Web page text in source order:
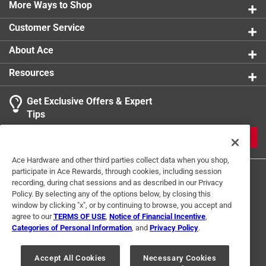
1 starstars
0 reviews
Search topics and reviews search region
Sort by
1
to
1
of
1
Review
1– 1 of 1 Review
5 out of 5 stars.
ACE sales good parts
a year ago
Great parts but it was a little to big then the one i have so
More Ways to Shop
Customer Service
About Ace
Resources
Get Exclusive Offers & Expert
Tips
Terms of Use Privacy Policy
Interest Based Ads
For U.S. Residents Only
Your Privacy Choices
Ace Hardware and other third parties collect data when you shop,
participate in Ace Rewards, through cookies, including session
recording, during chat sessions and as described in our Privacy
Policy. By selecting any of the options below, by closing this
window by clicking "x", or by continuing to browse, you accept and
agree to ourTERMS OF USE Notice of Financial Incentive
Categories of Personal Information , and Privacy Policy.
Accept All Cookies
Necessary Cookies